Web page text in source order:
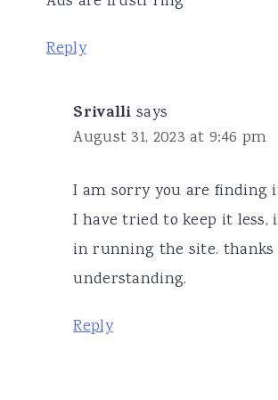
Reply
Srivalli says
August 31, 2023 at 9:46 pm
I am sorry you are finding
I have tried to keep it less,
in running the site. thanks
understanding.
Reply